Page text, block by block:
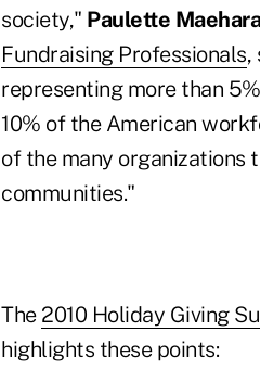
society," Paulette Maehara
Fundraising Professionals,
representing more than
10% of the American
of the many organizations
communities."
The 2010 Holiday Giving
highlights these points: